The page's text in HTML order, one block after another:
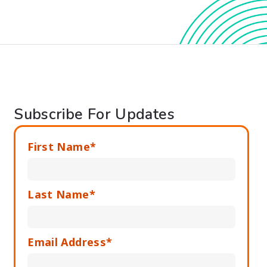
Subscribe For Updates
First Name*
Last Name*
Email Address*